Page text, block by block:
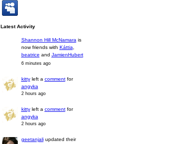
Latest Activity
Shannon Hill McNamarais
now friends with Káttia,
beatrice and JamienHubert
6 minutes ago
kittyleft a commentfor
angyka
2 hours ago
kittyleft a commentfor
angyka
2 hours ago
geetanjaliupdated their